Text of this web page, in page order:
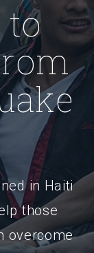
to
in Haiti
those
overcome